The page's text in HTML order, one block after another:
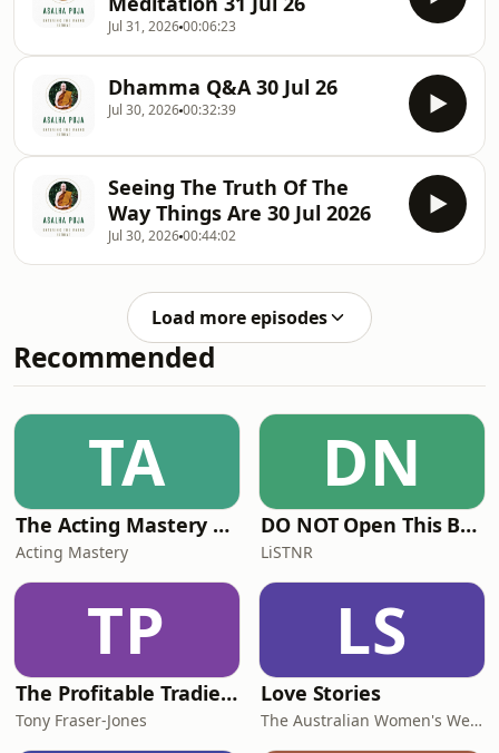
Jul 31, 202600:06:23
Dhamma Q&A 30 Jul 26
Jul 30, 202600:32:39
Seeing The Truth Of The
Way Things Are 30 Jul 2026
Jul 30, 202600:44:02
Load more episodes
Recommended
TA
The Acting Mastery Podcast
Acting Mastery
DN
DO NOT Open This Book Series by Andy Lee
LiSTNR
TP
The Profitable Tradie Podcast
Tony Fraser-Jones
LS
Love Stories
The Australian Women's Weekly